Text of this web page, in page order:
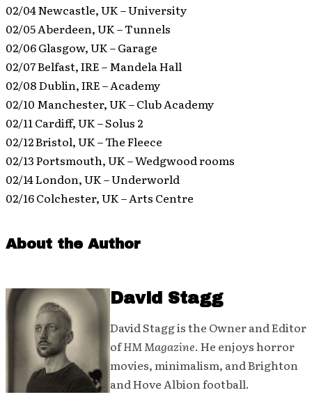
02/04 Newcastle, UK – University
02/05 Aberdeen, UK – Tunnels
02/06 Glasgow, UK – Garage
02/07 Belfast, IRE – Mandela Hall
02/08 Dublin, IRE – Academy
02/10 Manchester, UK – Club Academy
02/11 Cardiff, UK – Solus 2
02/12 Bristol, UK – The Fleece
02/13 Portsmouth, UK – Wedgwood rooms
02/14 London, UK – Underworld
02/16 Colchester, UK – Arts Centre
About the Author
David Stagg
David Stagg is the Owner and Editor
ofHM Magazine. He enjoys horror
movies, minimalism, and Brighton
and Hove Albion football.